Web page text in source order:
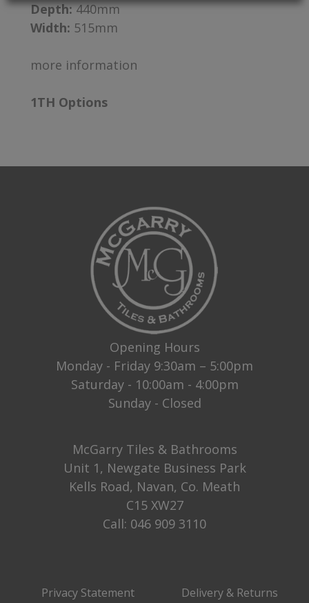
Depth:440mm
Width: 515mm
more information
1TH Options
Opening Hours
Monday - Friday 9:30am – 5:00pm
Saturday - 10:00am - 4:00pm
Sunday - Closed
McGarry Tiles & Bathrooms
Unit 1, Newgate Business Park
Kells Road, Navan, Co. Meath
C15 XW27
Call: 046 909 3110
Privacy Statement Delivery & Returns